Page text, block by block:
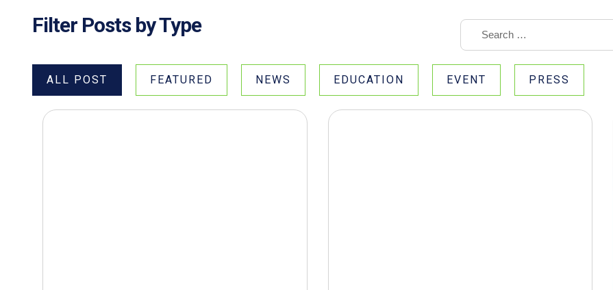
Filter Posts by Type
ALL POST FEATURED NEWS EDUCATION EVENT PRESS